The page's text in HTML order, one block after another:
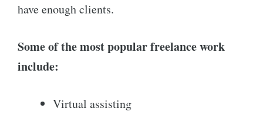
have enough clients.
Some of the most popular freelance work
include:
Virtual assisting